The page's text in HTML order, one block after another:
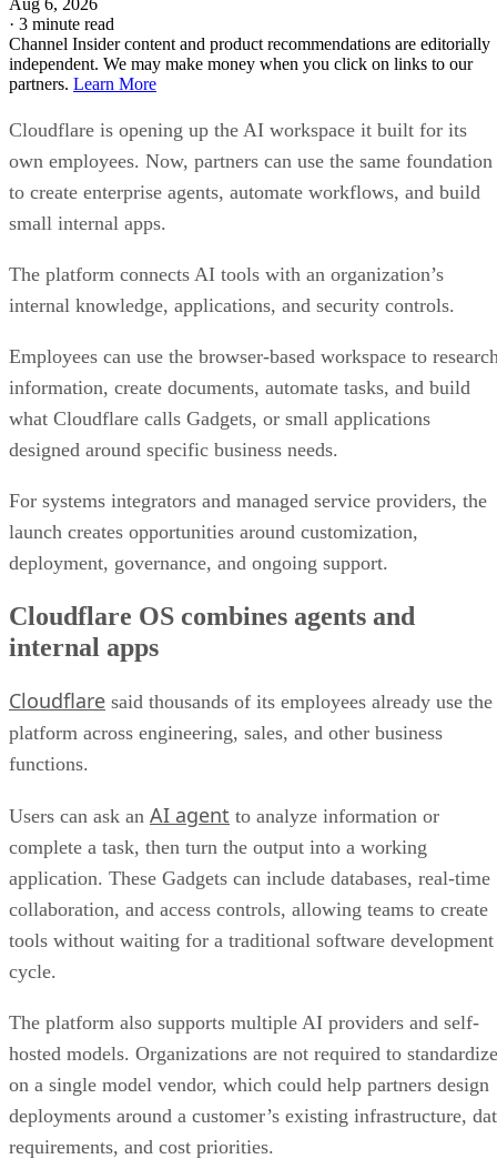
· 3 minute read
Channel Insider content and product recommendations are editorially
independent. We may make money when you click on links to our
partners. Learn More
Cloudflare is opening up the AI workspace it built for its
own employees. Now, partners can use the same foundation
to create enterprise agents, automate workflows, and build
small internal apps.
The platform connects AI tools with an organization’s
internal knowledge, applications, and security controls.
Employees can use the browser-based workspace to
information, create documents, automate tasks, and build
what Cloudflare calls Gadgets, or small applications
designed around specific business needs.
For systems integrators and managed service providers, the
launch creates opportunities around customization,
deployment, governance, and ongoing support.
Cloudflare OS combines agents and
internal apps
Cloudflare said thousands of its employees already use the
platform across engineering, sales, and other business
functions.
Users can ask an AI agent to analyze information or
complete a task, then turn the output into a working
application. These Gadgets can include databases, real-time
collaboration, and access controls, allowing teams to create
tools without waiting for a traditional software development
cycle.
The platform also supports multiple AI providers and self-
hosted models. Organizations are not required to standardize
on a single model vendor, which could help partners design
deployments around a customer’s existing infrastructure,
requirements, and cost priorities.